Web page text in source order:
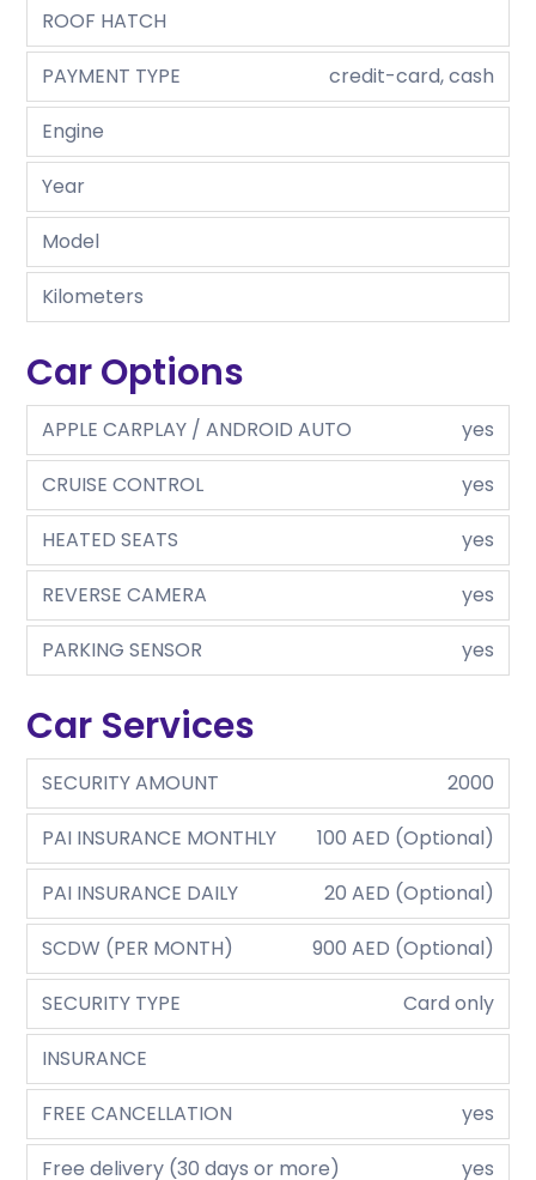
ROOF HATCH
PAYMENT TYPE
credit-card, cash
Engine
Year
Model
Kilometers
Car Options
APPLE CARPLAY / ANDROID AUTO
yes
CRUISE CONTROL
yes
HEATED SEATS
yes
REVERSE CAMERA
yes
PARKING SENSOR
yes
Car Services
SECURITY AMOUNT
2000
PAI INSURANCE MONTHLY
100 AED (Optional)
PAI INSURANCE DAILY
20 AED (Optional)
SCDW (PER MONTH)
900 AED (Optional)
SECURITY TYPE
Card only
INSURANCE
FREE CANCELLATION
yes
Free delivery (30 days or more)
yes